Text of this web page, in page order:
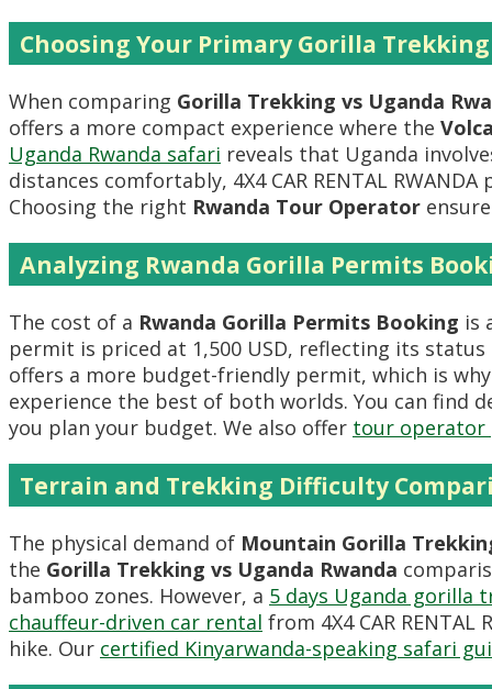
Choosing Your Primary Gorilla
When comparing Gorilla Trekking vs Uganda
offers a more compact experience where the
Uganda Rwanda safari reveals that Uganda
distances comfortably, 4X4 CAR RENTAL
Choosing the right Rwanda Tour Operator
Analyzing Rwanda Gorilla Permits
The cost of a Rwanda Gorilla Permits Booking is
permit is priced at 1,500 USD, reflecting its
offers a more budget-friendly permit, which is
experience the best of both worlds. You can find
you plan your budget. We also offer tour operator
Terrain and Trekking Difficulty
The physical demand of Mountain Gorilla
the Gorilla Trekking vs Uganda Rwanda
bamboo zones. However, a 5 days Uganda gorilla
chauffeur-driven car rental from 4X4 CAR
hike. Our certified Kinyarwanda-speaking safari